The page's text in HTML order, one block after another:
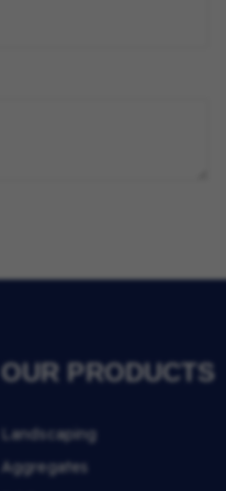
OUR PRODUCTS
Landscaping
Aggregates